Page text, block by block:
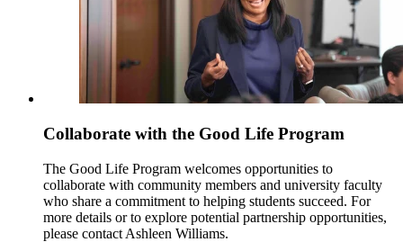
Collaborate with the Good Life Program
The Good Life Program welcomes opportunities to
collaborate with community members and university faculty
who share a commitment to helping students succeed. For
more details or to explore potential partnership opportunities,
please contact Ashleen Williams.